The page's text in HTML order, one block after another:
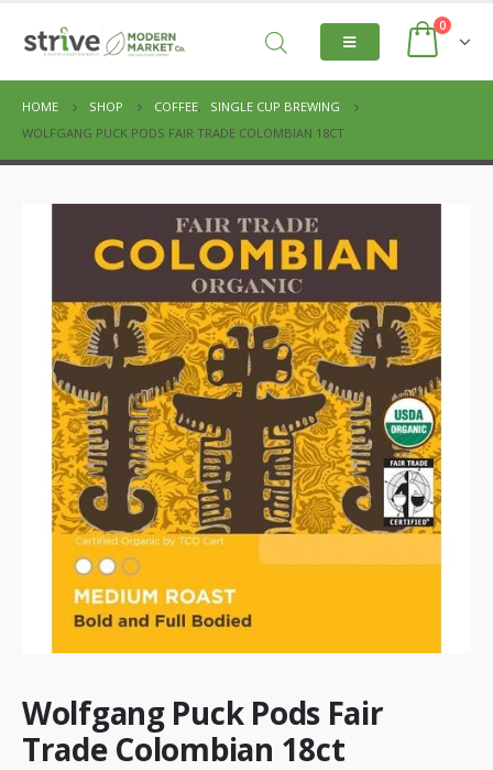
0
HOME SHOP COFFEE,
SINGLE CUP BREWING
WOLFGANG PUCK PODS FAIR TRADE COLOMBIAN 18CT
Wolfgang Puck Pods Fair
Trade Colombian 18ct